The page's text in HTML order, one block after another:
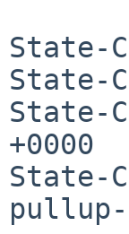
State-
State-
State-
+0000
State-
pullup-